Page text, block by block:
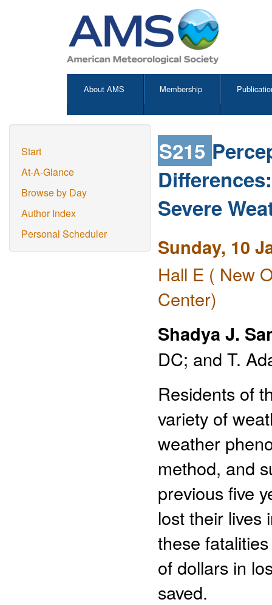
About AMS Membership
Start
At-A-Glance
Browse by Day
Author Index
Personal Scheduler
S215
Severe
Sunday, 10
Hall E ( New
Center)
Shadya J.
DC; and T.
Residents of
variety of
weather
method, and
previous five
lost their lives
these
of dollars in
saved.